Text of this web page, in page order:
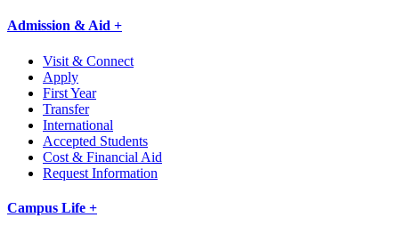
Admission & Aid +
Visit & Connect
Apply
First Year
Transfer
International
Accepted Students
Cost & Financial Aid
Request Information
Campus Life +